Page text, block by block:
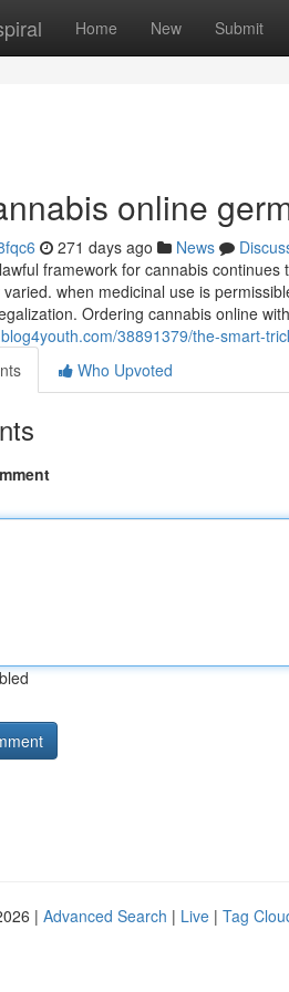
Home New Submit
online
271 days ago News
framework for cannabis
when medicinal use is
Ordering cannabis online
38891379/the-smart-
Who Upvoted
| Advanced Search | Live | Tag